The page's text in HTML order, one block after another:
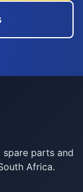
parts and
Africa.